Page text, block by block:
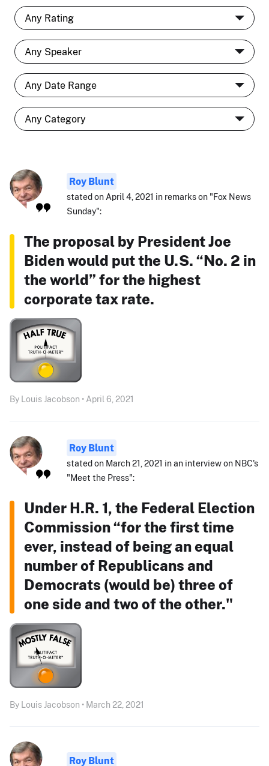
Roy Blunt
stated on April 4, 2021 in remarks on "Fox News
Sunday":
The proposal by President Joe
Biden would put the U.S. “No. 2 in
the world” for the highest
corporate tax rate.
By Louis Jacobson • April 6, 2021
Roy Blunt
stated on March 21, 2021 in an interview on NBC's
"Meet the Press":
Under H.R. 1, the Federal Election
Commission “for the first time
ever, instead of being an equal
number of Republicans and
Democrats (would be) three of
one side and two of the other."
By Louis Jacobson • March 22, 2021
Roy Blunt